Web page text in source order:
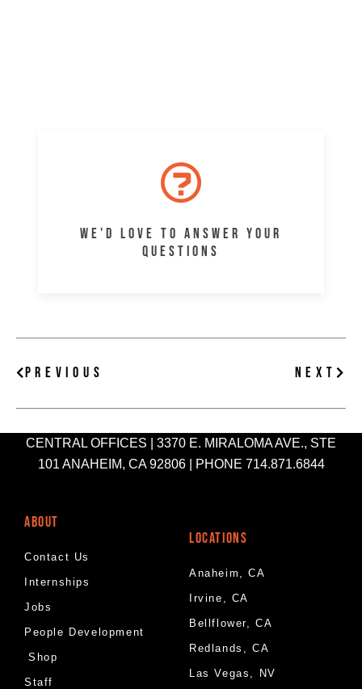
WE'D LOVE TO ANSWER YOUR
QUESTIONS
PREVIOUS NEXT
CENTRAL OFFICES | 3370 E. MIRALOMA AVE., STE
101 ANAHEIM, CA 92806 | PHONE 714.871.6844
ABOUT
Contact Us
Internships
Jobs
People Development
Shop
Staff
LOCATIONS
Anaheim, CA
Irvine, CA
Bellflower, CA
Redlands, CA
Las Vegas, NV